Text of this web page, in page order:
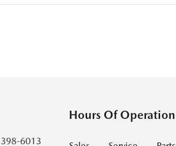
6013
Hours Of Operation